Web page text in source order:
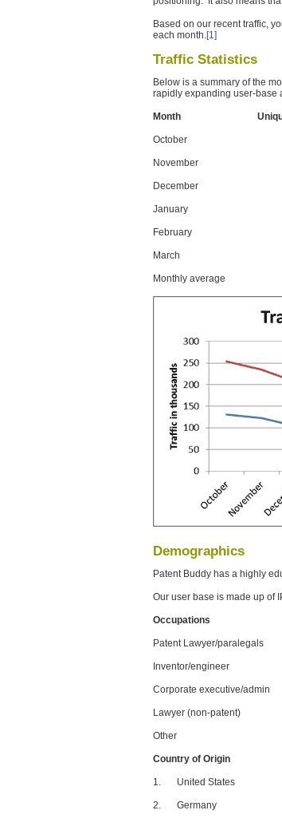
Based on our recent traffic,
each month.[1]
Traffic Statistics
Below is a summary of the
rapidly expanding user-base
Month
October
November
December
January
February
March
Monthly average
Demographics
Patent Buddy has a highly
Our user base is made up of
Occupations
Patent Lawyer/paralegals
Inventor/engineer
Corporate executive/admin
Lawyer (non-patent)
Other
Country of Origin
1. United States
2. Germany